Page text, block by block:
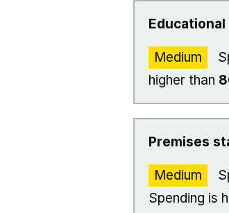
Educational
Medium
higher than
Premises
Medium
Spending is